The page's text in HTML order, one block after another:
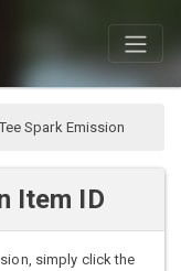
Tee Spark Emission
Item ID
simply click the